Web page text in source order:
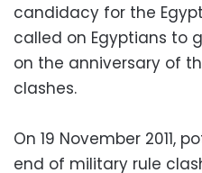
candidacy for the
called on Egyptians to
on the anniversary of
clashes.
On 19 November 2011,
end of military rule